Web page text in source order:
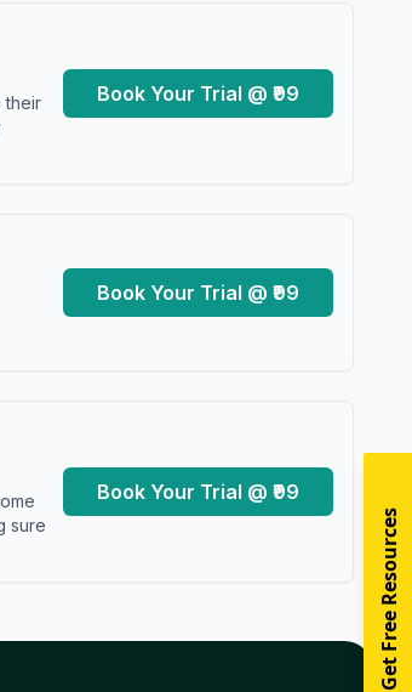
their
Book Your Trial @ ₹99
Book Your Trial @ ₹99
sure
Book Your Trial @ ₹99
Get Free Resources